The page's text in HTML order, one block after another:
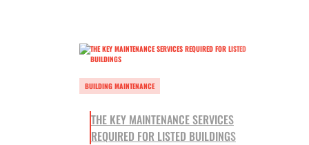
BUILDING MAINTENANCE
THE KEY MAINTENANCE SERVICES
REQUIRED FOR LISTED BUILDINGS